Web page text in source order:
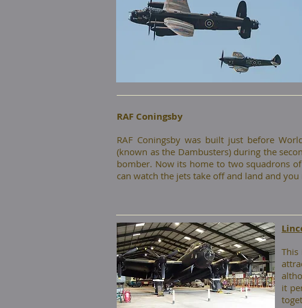
RAF Coningsby
​RAF Coningsby was built just before
(known as the Dambusters) during the
bomber. Now its home to two squadrons
can watch the jets take off and land and
it